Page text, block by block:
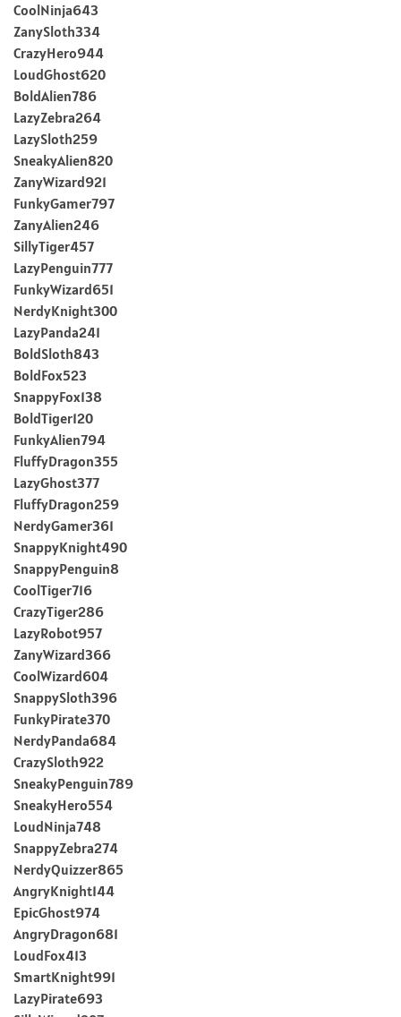
CoolNinja643
ZanySloth334
CrazyHero944
LoudGhost620
BoldAlien786
LazyZebra264
LazySloth259
SneakyAlien820
ZanyWizard921
FunkyGamer797
ZanyAlien246
SillyTiger457
LazyPenguin777
FunkyWizard651
NerdyKnight300
LazyPanda241
BoldSloth843
BoldFox523
SnappyFox138
BoldTiger120
FunkyAlien794
FluffyDragon355
LazyGhost377
FluffyDragon259
NerdyGamer361
SnappyKnight490
SnappyPenguin8
CoolTiger716
CrazyTiger286
LazyRobot957
ZanyWizard366
CoolWizard604
SnappySloth396
FunkyPirate370
NerdyPanda684
CrazySloth922
SneakyPenguin789
SneakyHero554
LoudNinja748
SnappyZebra274
NerdyQuizzer865
AngryKnight144
EpicGhost974
AngryDragon681
LoudFox413
SmartKnight991
LazyPirate693